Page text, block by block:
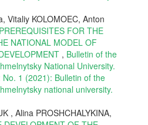
Vitaliy KOLOMOEC, Anton
PREREQUISITES FOR THE
NATIONAL MODEL OF
, Bulletin of the
National University.
No. 1 (2021): Bulletin of the
national university.
, Alina PROSHCHALYKINA,